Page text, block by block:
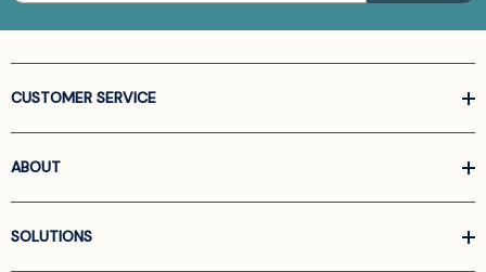
CUSTOMER SERVICE
ABOUT
SOLUTIONS